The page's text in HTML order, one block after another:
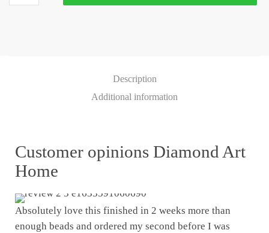
Description
Additional information
Customer opinions Diamond Art
Home
Absolutely love this finished in 2 weeks more than
enough beads and ordered my second before I was